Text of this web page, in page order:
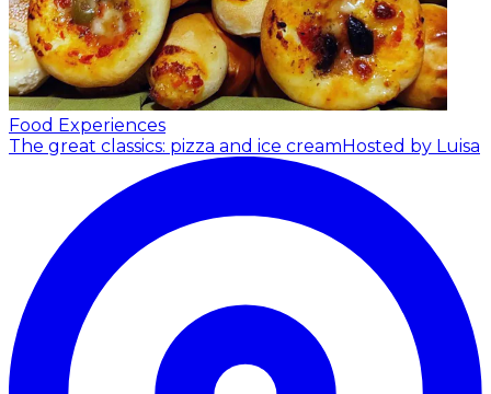
Food Experiences
The great classics: pizza and ice creamHosted by Luisa